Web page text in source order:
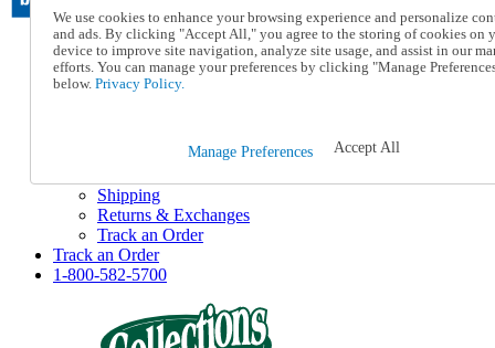
Catalog Order
Order From a Catalog
Online Catalog
1-800-582-5700
Shipping
Returns & Exchanges
Track an Order
Track an Order
1-800-582-5700
We use cookies to enhance your browsing experience and personalize
and ads. By clicking "Accept All," you agree to the storing of cookies on
device to improve site navigation, analyze site usage, and assist in our
efforts. You can manage your preferences by clicking "Manage
below. Privacy Policy.
Manage Preferences Accept All